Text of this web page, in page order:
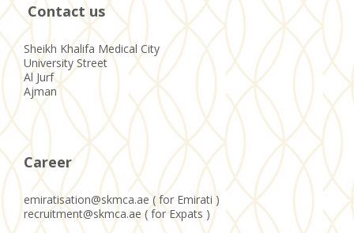
Contact us
Sheikh Khalifa Medical City
University Street
Al Jurf
Ajman
Career
emiratisation@skmca.ae ( for Emirati )
recruitment@skmca.ae ( for Expats )